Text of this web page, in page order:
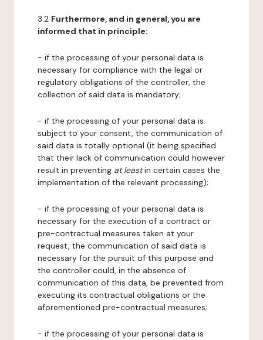
3.2 Furthermore, and in general, you are
informed that in principle:
- if the processing of your personal data is
necessary for compliance with the legal or
regulatory obligations of the controller, the
collection of said data is mandatory;
- if the processing of your personal data is
subject to your consent, the communication of
said data is totally optional (it being specified
that their lack of communication could however
result in preventing at leastin certain cases the
implementation of the relevant processing);
- if the processing of your personal data is
necessary for the execution of a contract or
pre-contractual measures taken at your
request, the communication of said data is
necessary for the pursuit of this purpose and
the controller could, in the absence of
communication of this data, be prevented from
executing its contractual obligations or the
aforementioned pre-contractual measures;
- if the processing of your personal data is